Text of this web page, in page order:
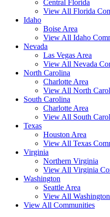
Central Florida
View All Florida
Idaho
Boise Area
View All Idaho
Nevada
Las Vegas Area
View All Nevada
North Carolina
Charlotte Area
View All North
South Carolina
Charlotte Area
View All South
Texas
Houston Area
View All Texas
Virginia
Northern Virginia
View All Virginia
Washington
Seattle Area
View All
View All Communities